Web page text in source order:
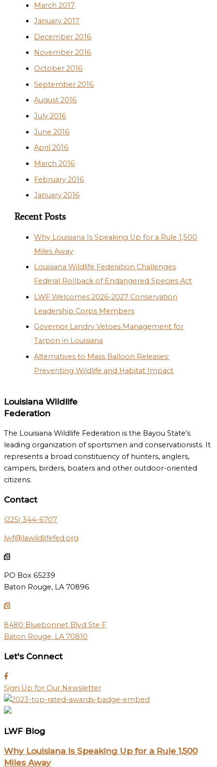
March 2017
January 2017
December 2016
November 2016
October 2016
September 2016
August 2016
July 2016
June 2016
April 2016
March 2016
February 2016
January 2016
Recent Posts
Why Louisiana Is Speaking Up for a Rule 1,500
Miles Away
Louisiana Wildlife Federation Challenges
Federal Rollback of Endangered Species Act
LWF Welcomes 2026-2027 Conservation
Leadership Corps Members
Governor Landry Vetoes Management for
Tarpon in Louisiana
Alternatives to Mass Balloon Releases:
Preventing Wildlife and Habitat Impact
Louisiana Wildlife
Federation
The Louisiana Wildlife Federation is the Bayou State's
leading organization of sportsmen and conservationists. It
represents a broad constituency of hunters, anglers,
campers, birders, boaters and other outdoor-oriented
citizens.
Contact
(225) 344-6707
lwf@lawildlifefed.org
PO Box 65239
Baton Rouge, LA 70896
8480 Bluebonnet Blvd Ste F
Baton Rouge, LA 70810
Let's Connect
Sign Up for Our Newsletter
LWF Blog
Why Louisiana Is Speaking Up for a Rule 1,500
Miles Away